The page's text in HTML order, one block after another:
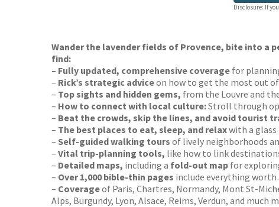
Disclosure: If
Wander the lavender fields of Provence, bite into a
find:
– Fully updated, comprehensive coverage for
– Rick’s strategic adviceon how to get the most out
– Top sights and hidden gems, from the Louvre and
– How to connect with local culture:Stroll through
– Beat the crowds, skip the lines, and avoid tourist
– The best places to eat, sleep, and relaxwith a glass
– Self-guided walking tours of lively neighborhoods
– Vital trip-planning tools, like how to link
– Detailed maps, including a fold-out map for
– Over 1,000 bible-thin pages include everything
– Coverageof Paris, Chartres, Normandy, Mont St-
Alps, Burgundy, Lyon, Alsace, Reims, Verdun, and much